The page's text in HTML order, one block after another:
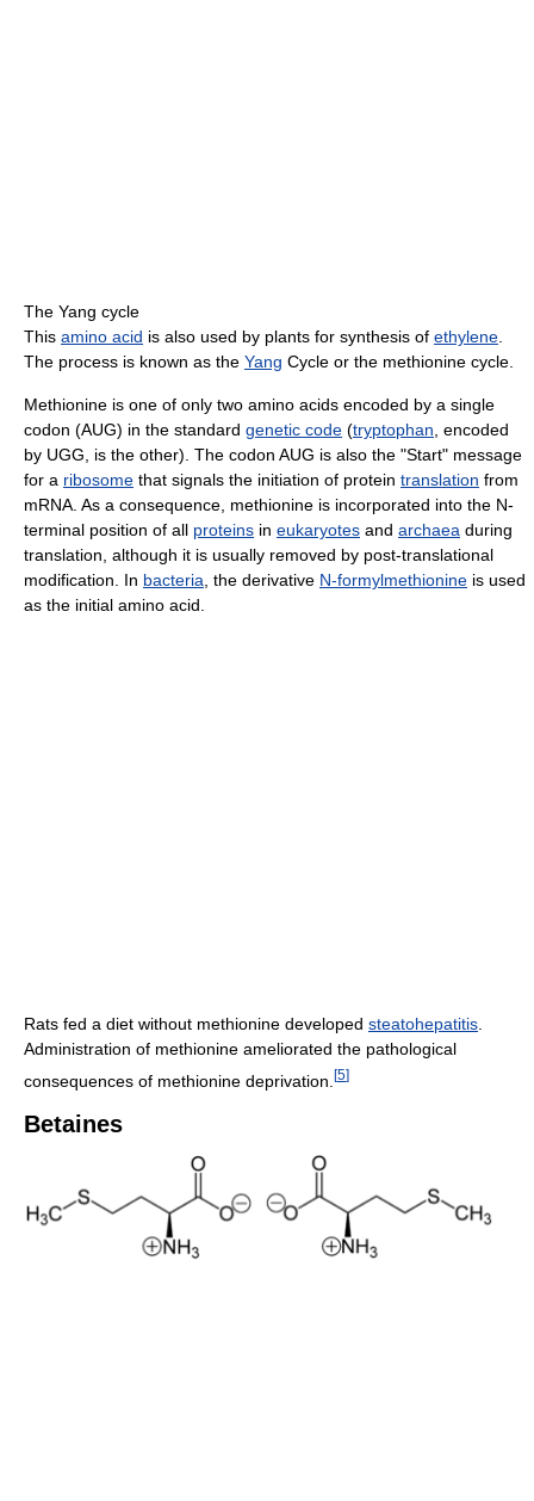
The Yang cycle
This amino acid is also used by plants for synthesis of ethylene.
The process is known as the Yang Cycle or the methionine cycle.
Methionine is one of only two amino acids encoded by a single
codon (AUG) in the standard genetic code (tryptophan, encoded
by UGG, is the other). The codon AUG is also the "Start" message
for a ribosome that signals the initiation of protein translation from
mRNA. As a consequence, methionine is incorporated into the N-
terminal position of all proteins in eukaryotes and archaea during
translation, although it is usually removed by post-translational
modification. In bacteria, the derivative N-formylmethionine is used
as the initial amino acid.
Rats fed a diet without methionine developed steatohepatitis.
Administration of methionine ameliorated the pathological
consequences of methionine deprivation. [5]
Betaines